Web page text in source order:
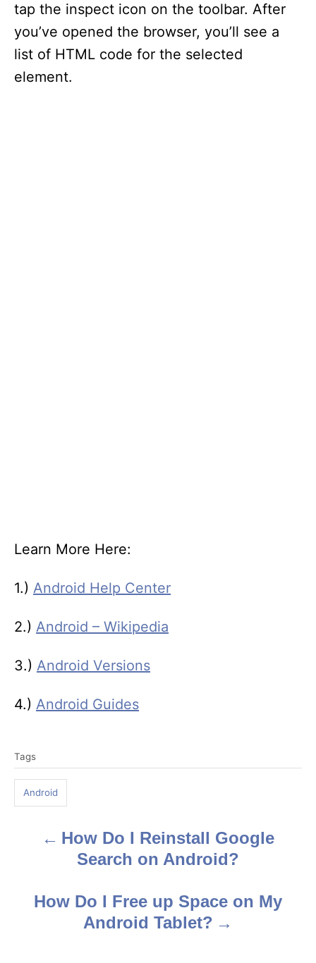
tap the inspect icon on the toolbar. After
you’ve opened the browser, you’ll see a
list of HTML code for the selected
element.
Learn More Here:
1.) Android Help Center
2.) Android – Wikipedia
3.) Android Versions
4.) Android Guides
a
s
Tags
Android
How Do I Reinstall Google
Search on Android?
How Do I Free up Space on My
Android Tablet?